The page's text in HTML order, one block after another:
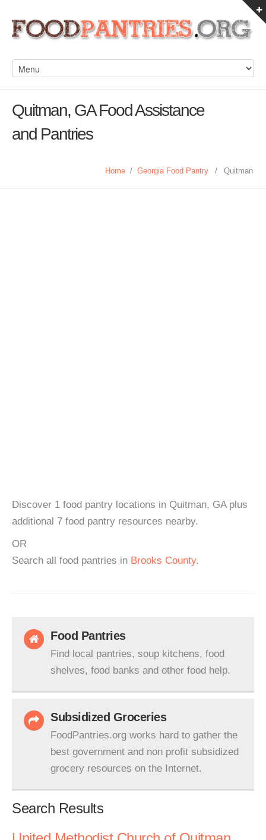
Quitman, GA Food Assistance
and Pantries
Home / Georgia Food Pantry / Quitman
Discover 1 food pantry locations in Quitman, GA plus
additional 7 food pantry resources nearby.
OR
Search all food pantries in Brooks County.
Food Pantries
Find local pantries, soup kitchens, food
shelves, food banks and other food help.
Subsidized Groceries
FoodPantries.org works hard to gather the
best government and non profit subsidized
grocery resources on the Internet.
Search Results